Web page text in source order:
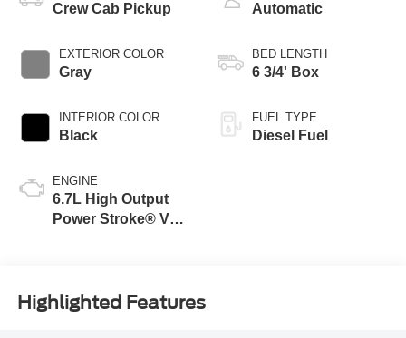
Crew Cab Pickup
EXTERIOR COLOR
Gray
INTERIOR COLOR
Black
ENGINE
6.7L High Output
Power Stroke® V8
Automatic
BED LENGTH
6 3/4' Box
FUEL TYPE
Diesel Fuel
Highlighted Features